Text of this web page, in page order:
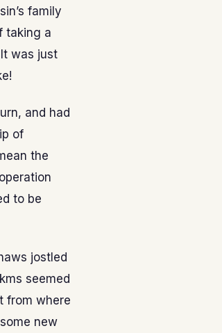
family
taking a
was just
and had
of
the
to be
jostled
seemed
from where
new